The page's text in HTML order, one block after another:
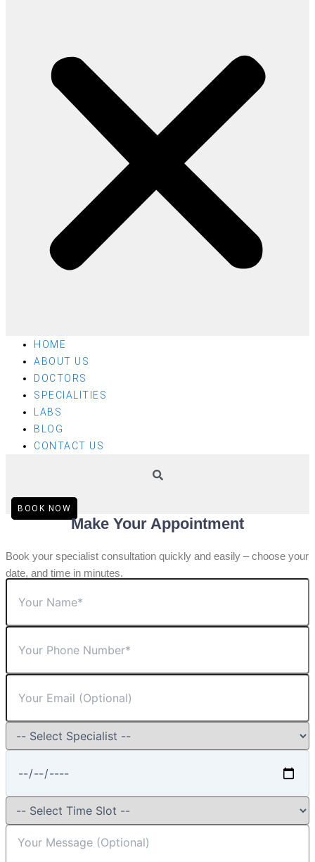
HOME
ABOUT US
DOCTORS
SPECIALITIES
LABS
BLOG
CONTACT US
BOOK NOW
Make Your Appointment
Book your specialist consultation quickly and easily – choose your
date, and time in minutes.